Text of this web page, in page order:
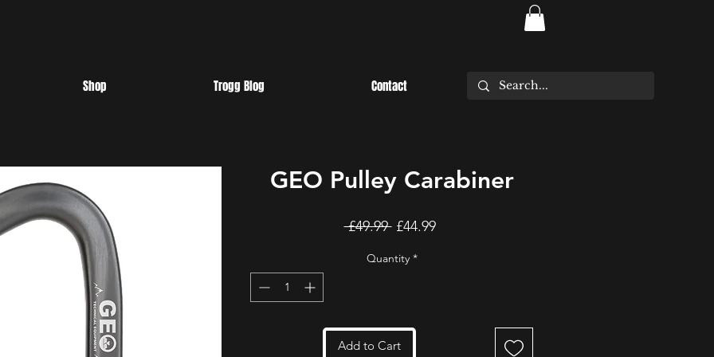
Shop Trogg Blog Contact
GEO Pulley Carabiner
£49.99 Regular
£44.99Sale
Quantity *
Add to Cart